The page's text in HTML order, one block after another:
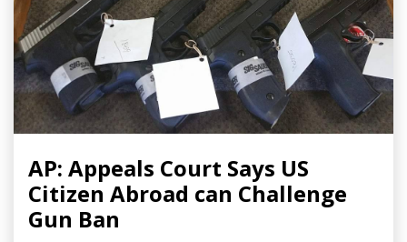
AP: Appeals Court Says US
Citizen Abroad can Challenge
Gun Ban